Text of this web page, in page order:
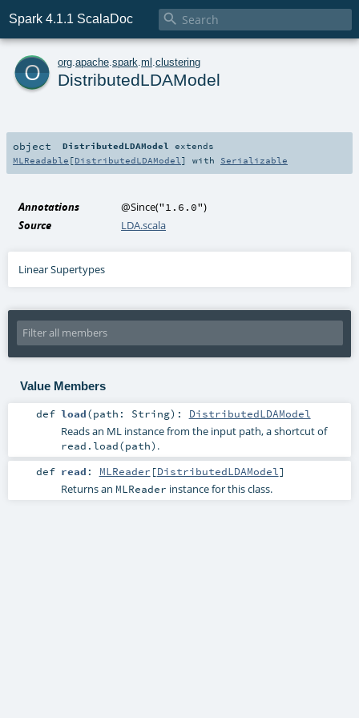
Spark 4.1.1 ScalaDoc 
o org apache spark ml clustering
DistributedLDAModel
object DistributedLDAModel
extends
MLReadable [DistributedLDAModel ] with Serializable
Annotations @Since("1.6.0")
Source
LDA.scala
Linear Supertypes
Value Members
def load(path: String) : DistributedLDAModel
Reads an ML instance from the input path, a shortcut of
read.load(path) .
def read : MLReader [DistributedLDAModel]
Returns an MLReader instance for this class.